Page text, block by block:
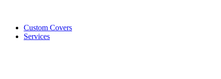
Custom Covers
Services